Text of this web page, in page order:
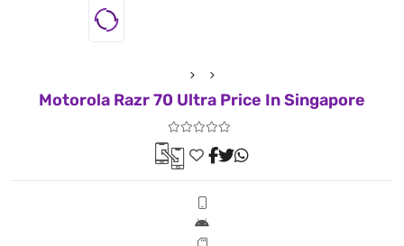
Motorola Razr 70 Ultra Price In Singapore